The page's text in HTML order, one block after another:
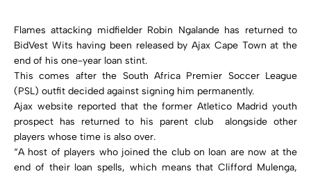
Flames attacking midfielder Robin Ngalande has returned to
BidVest Wits having been released by Ajax Cape Town at the
end of his one-year loan stint.
This comes after the South Africa Premier Soccer League
(PSL) outfit decided against signing him permanently.
Ajax website reported that the former Atletico Madrid youth
prospect has returned to his parent club alongside other
players whose time is also over.
“A host of players who joined the club on loan are now at the
end of their loan spells, which means that Clifford Mulenga,